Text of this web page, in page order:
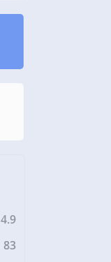
4.9
83